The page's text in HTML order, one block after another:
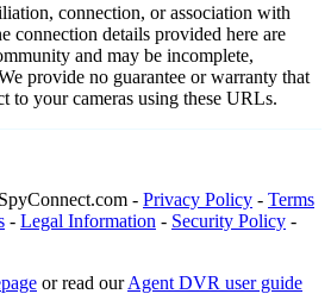
connection, or association with
connection details provided here are
and may be incomplete,
provide no guarantee or warranty that
to your cameras using these URLs.
- Privacy Policy - Terms
- Legal Information - Security Policy -
or read ourAgent DVR user guide